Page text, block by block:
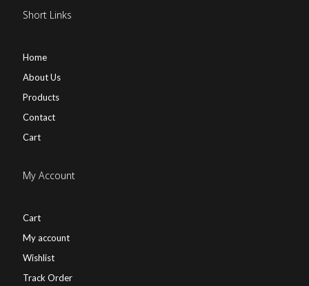
Short Links
Home
About Us
Products
Contact
Cart
My Account
Cart
My account
Wishlist
Track Order